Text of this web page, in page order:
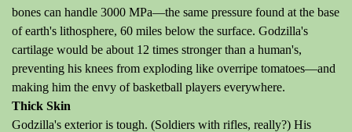
bones can handle 3000 MPa—the same pressure found at the base
of earth's lithosphere, 60 miles below the surface. Godzilla's
cartilage would be about 12 times stronger than a human's,
preventing his knees from exploding like overripe tomatoes—and
making him the envy of basketball players everywhere.
Thick Skin
Godzilla's exterior is tough. (Soldiers with rifles, really?) His